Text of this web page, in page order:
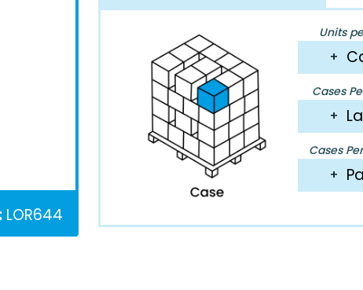
LOR644
Units
+
Cases
+
Cases
+